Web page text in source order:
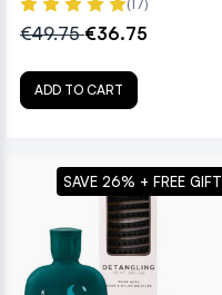
(17)
€49.75€36.75
ADD TO CART
SAVE 26% + FREE GIFT